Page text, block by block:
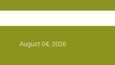
August 04, 2026